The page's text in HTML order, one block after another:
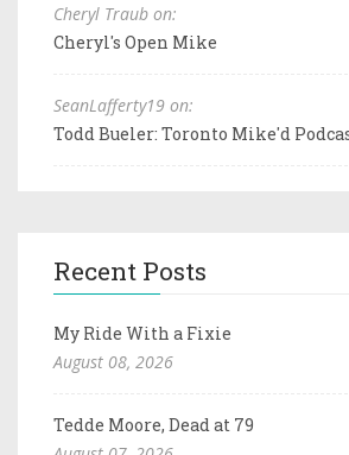
Cheryl Traub on:
Cheryl's Open Mike
SeanLafferty19 on:
Todd Bueler: Toronto Mike'd
Recent Posts
My Ride With a Fixie
August 08, 2026
Tedde Moore, Dead at 79